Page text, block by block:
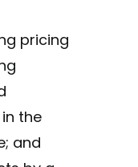
pricing
the
and